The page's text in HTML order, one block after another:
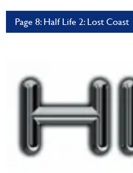
Page 8: Half Life 2: Lost Coast